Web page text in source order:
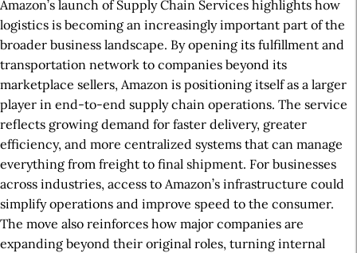
Amazon’s launch of Supply Chain Services highlights how
logistics is becoming an increasingly important part of the
broader business landscape. By opening its fulfillment and
transportation network to companies beyond its
marketplace sellers, Amazon is positioning itself as a larger
player in end-to-end supply chain operations. The service
reflects growing demand for faster delivery, greater
efficiency, and more centralized systems that can manage
everything from freight to final shipment. For businesses
across industries, access to Amazon’s infrastructure could
simplify operations and improve speed to the consumer.
The move also reinforces how major companies are
expanding beyond their original roles, turning internal